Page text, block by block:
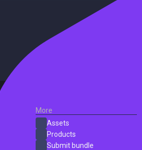
More
Assets
Products
Submit bundle